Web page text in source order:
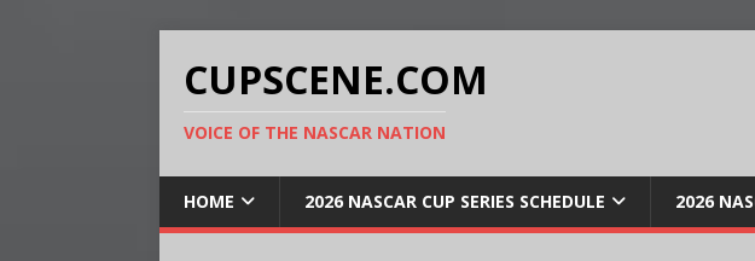
CUPSCENE.COM
VOICE OF THE NASCAR NATION
HOME 2026 NASCAR CUP SERIES SCHEDULE 2026